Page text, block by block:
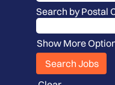
Search by Postal
Show More